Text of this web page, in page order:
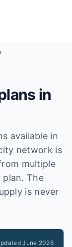
in
available in
network is
multiple
The
is never
June 2026